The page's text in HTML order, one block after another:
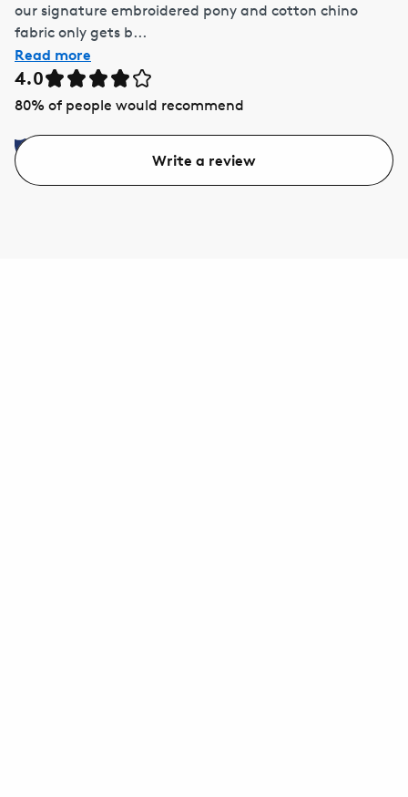
our signature embroidered pony and cotton chino
fabric only gets b...
Read more
4.0
80% of people would recommend
Write a review